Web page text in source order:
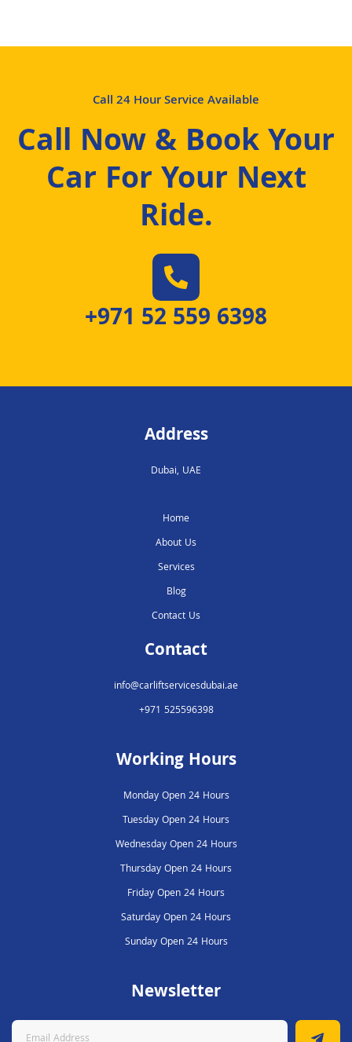
Call 24 Hour Service Available
Call Now & Book Your
Car For Your Next
Ride.
+971 52 559 6398
Address
Dubai, UAE
Home
About Us
Services
Blog
Contact Us
Contact
info@carliftservicesdubai.ae
+971 525596398
Working Hours
Monday Open 24 Hours
Tuesday Open 24 Hours
Wednesday Open 24 Hours
Thursday Open 24 Hours
Friday Open 24 Hours
Saturday Open 24 Hours
Sunday Open 24 Hours
Newsletter